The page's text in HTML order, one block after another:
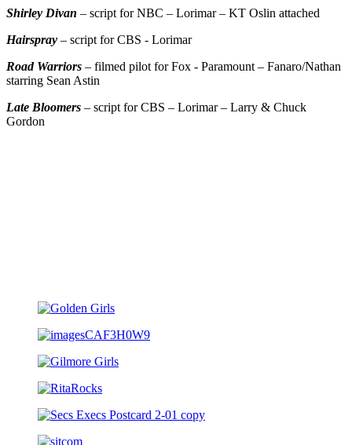
Shirley Divan – script for NBC – Lorimar – KT Oslin attached
Hairspray – script for CBS - Lorimar
Road Warriors – filmed pilot for Fox - Paramount – Fanaro/Nathan
starring Sean Astin
Late Bloomers – script for CBS – Lorimar – Larry & Chuck
Gordon